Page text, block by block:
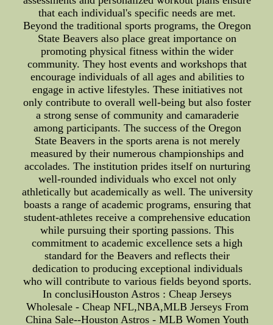
that each individual's specific needs are met.
Beyond the traditional sports programs, the Oregon
State Beavers also place great importance on
promoting physical fitness within the wider
community. They host events and workshops that
encourage individuals of all ages and abilities to
engage in active lifestyles. These initiatives not
only contribute to overall well-being but also foster
a strong sense of community and camaraderie
among participants. The success of the Oregon
State Beavers in the sports arena is not merely
measured by their numerous championships and
accolades. The institution prides itself on nurturing
well-rounded individuals who excel not only
athletically but academically as well. The university
boasts a range of academic programs, ensuring that
student-athletes receive a comprehensive education
while pursuing their sporting passions. This
commitment to academic excellence sets a high
standard for the Beavers and reflects their
dedication to producing exceptional individuals
who will contribute to various fields beyond sports.
In conclusiHouston Astros : Cheap Jerseys
Wholesale - Cheap NFL,NBA,MLB Jerseys From
China Sale--Houston Astros - MLB Women Youth